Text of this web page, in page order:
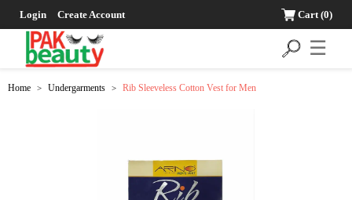
Login Create Account Cart(0)
☰
Home > Undergarments > Rib Sleeveless Cotton Vest for Men